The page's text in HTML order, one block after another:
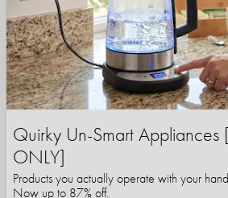
Quirky Un-Smart Appliances
ONLY]
Products you actually operate with your
Now up to 87% off.